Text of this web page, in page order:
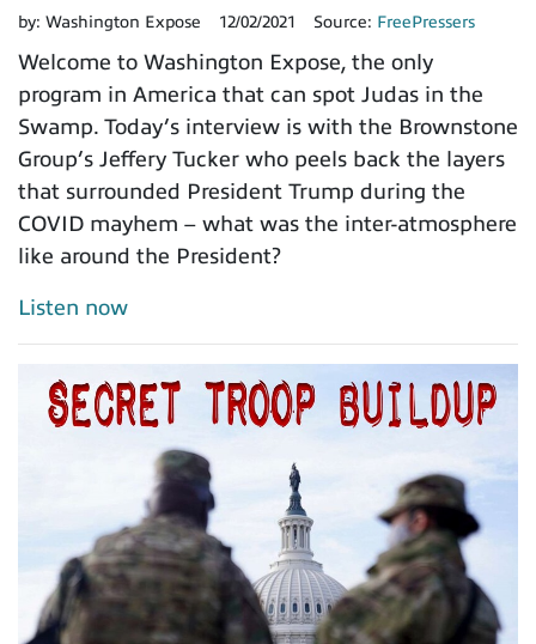
by: Washington Expose 12/02/2021 Source: FreePressers
Welcome to Washington Expose, the only
program in America that can spot Judas in the
Swamp. Today’s interview is with the Brownstone
Group’s Jeffery Tucker who peels back the layers
that surrounded President Trump during the
COVID mayhem – what was the inter-atmosphere
like around the President?
Listen now